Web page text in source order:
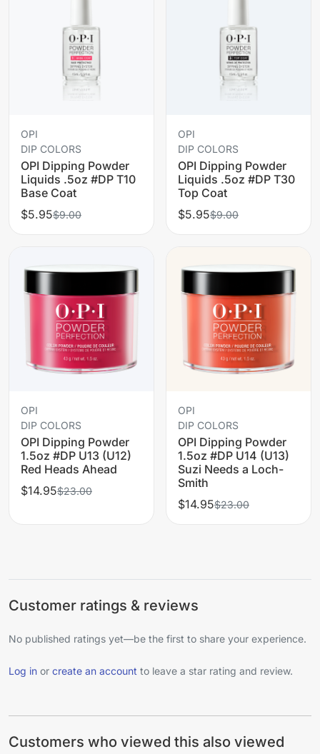
OPI
DIP COLORS
OPI Dipping Powder
Liquids .5oz #DP T10
Base Coat
$5.95$9.00
OPI
DIP COLORS
OPI Dipping Powder
Liquids .5oz #DP T30
Top Coat
$5.95$9.00
OPI
DIP COLORS
OPI Dipping Powder
1.5oz #DP U13 (U12)
Red Heads Ahead
$14.95$23.00
OPI
DIP COLORS
OPI Dipping Powder
1.5oz #DP U14 (U13)
Suzi Needs a Loch-
Smith
$14.95$23.00
Customer ratings & reviews
No published ratings yet—be the first to share your experience.
Log in or create an account to leave a star rating and review.
Customers who viewed this also viewed